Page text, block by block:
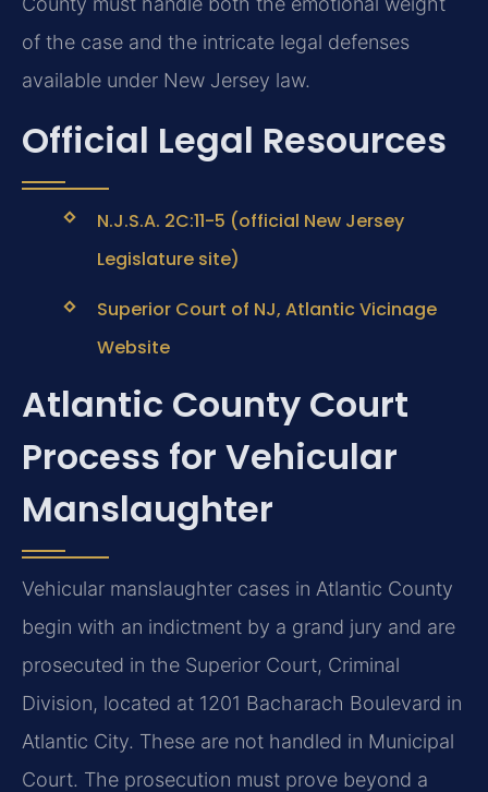
of the case and the intricate legal defenses
available under New Jersey law.
Official Legal Resources
N.J.S.A. 2C:11-5 (official New Jersey
Legislature site)
Superior Court of NJ, Atlantic Vicinage
Website
Atlantic County Court
Process for Vehicular
Manslaughter
Vehicular manslaughter cases in Atlantic County
begin with an indictment by a grand jury and are
prosecuted in the Superior Court, Criminal
Division, located at 1201 Bacharach Boulevard in
Atlantic City. These are not handled in Municipal
Court. The prosecution must prove beyond a